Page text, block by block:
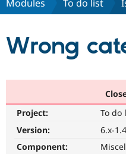
Community
Support Drupal
Modules To do list
Wrong
Project:
To do
Version:
6.x-1.4
Component: